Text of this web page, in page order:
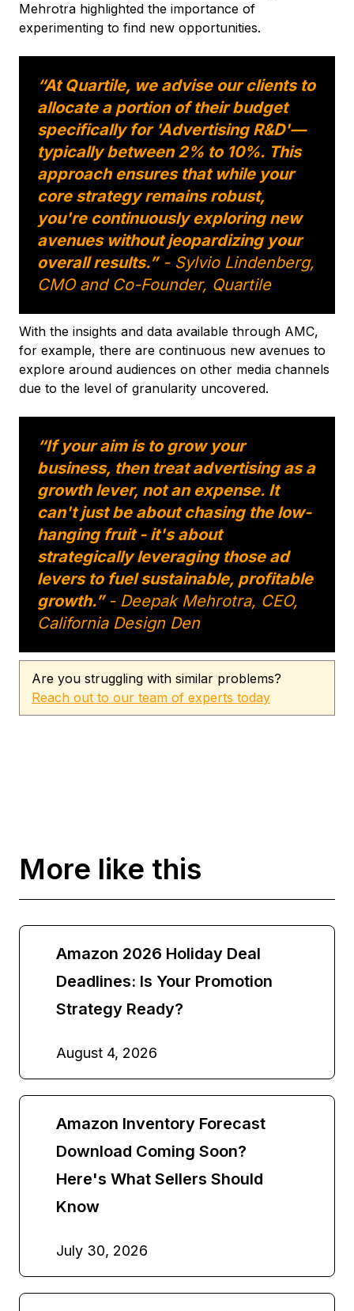
Mehrotra highlighted the importance of
experimenting to find new opportunities.
“At Quartile, we advise our clients to
allocate a portion of their budget
specifically for 'Advertising R&D'—
typically between 2% to 10%. This
approach ensures that while your
core strategy remains robust,
you're continuously exploring new
avenues without jeopardizing your
overall results.”- Sylvio Lindenberg,
CMO and Co-Founder, Quartile
With the insights and data available through AMC,
for example, there are continuous new avenues to
explore around audiences on other media channels
due to the level of granularity uncovered.
“If your aim is to grow your
business, then treat advertising as a
growth lever, not an expense. It
can't just be about chasing the low-
hanging fruit - it's about
strategically leveraging those ad
levers to fuel sustainable, profitable
growth.”- Deepak Mehrotra, CEO,
California Design Den
Are you struggling with similar problems?
Reach out to our team of experts today
More like this
Amazon 2026 Holiday Deal
Deadlines: Is Your Promotion
Strategy Ready?
August 4, 2026
Amazon Inventory Forecast
Download Coming Soon?
Here's What Sellers Should
Know
July 30, 2026